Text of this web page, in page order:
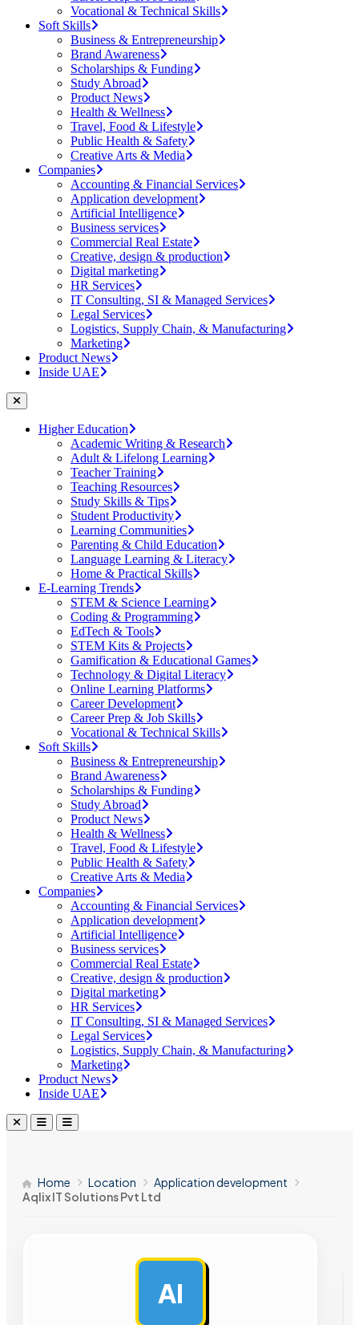
Vocational & Technical Skills
Soft Skills
Business & Entrepreneurship
Brand Awareness
Scholarships & Funding
Study Abroad
Product News
Health & Wellness
Travel, Food & Lifestyle
Public Health & Safety
Creative Arts & Media
Companies
Accounting & Financial Services
Application development
Artificial Intelligence
Business services
Commercial Real Estate
Creative, design & production
Digital marketing
HR Services
IT Consulting, SI & Managed Services
Legal Services
Logistics, Supply Chain, & Manufacturing
Marketing
Product News
Inside UAE
Higher Education
Academic Writing & Research
Adult & Lifelong Learning
Teacher Training
Teaching Resources
Study Skills & Tips
Student Productivity
Learning Communities
Parenting & Child Education
Language Learning & Literacy
Home & Practical Skills
E-Learning Trends
STEM & Science Learning
Coding & Programming
EdTech & Tools
STEM Kits & Projects
Gamification & Educational Games
Technology & Digital Literacy
Online Learning Platforms
Career Development
Career Prep & Job Skills
Vocational & Technical Skills
Soft Skills
Business & Entrepreneurship
Brand Awareness
Scholarships & Funding
Study Abroad
Product News
Health & Wellness
Travel, Food & Lifestyle
Public Health & Safety
Creative Arts & Media
Companies
Accounting & Financial Services
Application development
Artificial Intelligence
Business services
Commercial Real Estate
Creative, design & production
Digital marketing
HR Services
IT Consulting, SI & Managed Services
Legal Services
Logistics, Supply Chain, & Manufacturing
Marketing
Product News
Inside UAE
Home Location
Application development
Aqlix IT Solutions Pvt Ltd
AI